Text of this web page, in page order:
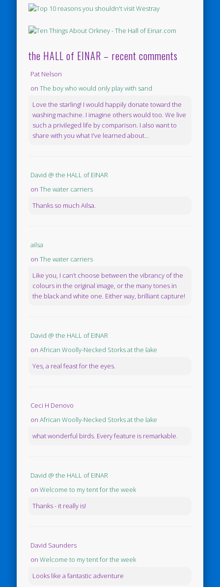
the HALL of EINAR – recent comments
Pat Nelson
onThe boy who would only play with sand
Love the starling! I would happily donate toward the
washing machine. I imagine others would too. We live
such a privileged life by comparison. I also want to
share with you what I've learned about...
David @ the HALL of EINAR
onThe water carriers
Thanks so much Ailsa.
ailsa
onThe water carriers
Like you, I can’t choose between the vibrancy of the
colours in the original image, or the many tones in
the black and white one. Either way, brilliant capture!
David @ the HALL of EINAR
onAfrican Woolly-Necked Storks at the lake
Yes, a real feast for the eyes.
Ceci H Denovo
onAfrican Woolly-Necked Storks at the lake
what wonderful birds. Every feature is remarkable.
David @ the HALL of EINAR
onWelcome to my tent for the week
Thanks - it really is!
David Saunders
onWelcome to my tent for the week
Looks like a fantastic adventure